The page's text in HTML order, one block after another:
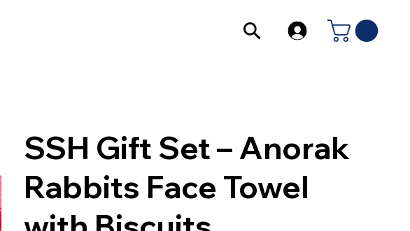
SSH Gift Set – Anorak
Rabbits Face Towel